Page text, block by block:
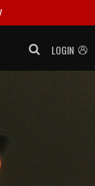
LOGIN